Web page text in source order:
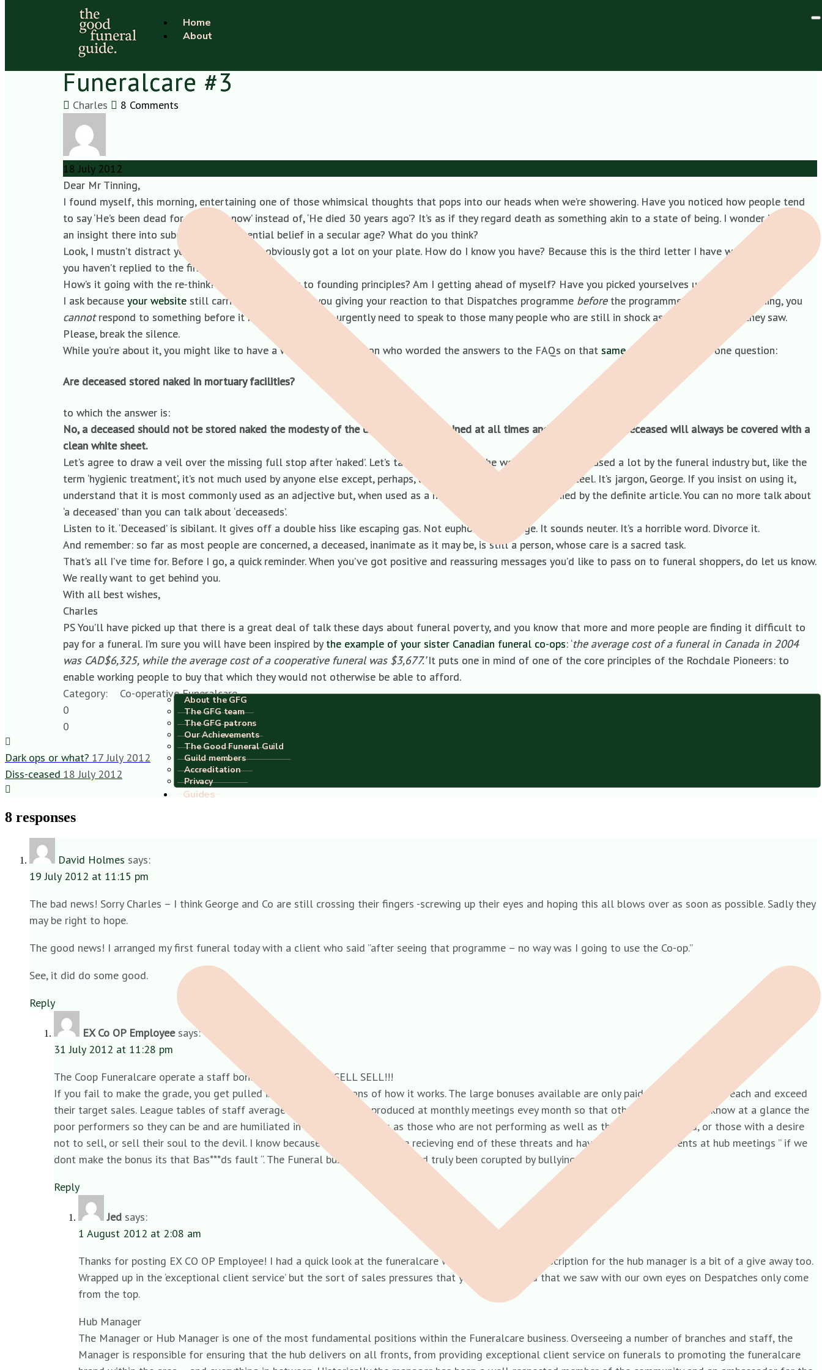
Home
About
About the GFG
The GFG team
The GFG patrons
Our Achievements
The Good Funeral Guild
Guild members
Accreditation
Privacy
Guides
Open letter to George Tinning, Managing Director, Co-operative
Funeralcare #3
Charles 8 Comments
18 July 2012
Dear Mr Tinning,
I found myself, this morning, entertaining one of those whimsical thoughts that pops into our heads when we’re showering. Have you noticed how people tend
to say ‘He’s been dead for 30 years, now’ instead of, ‘He died 30 years ago’? It’s as if they regard death as something akin to a state of being. I wonder if there’s
an insight there into subconscious existential belief in a secular age? What do you think?
Look, I mustn’t distract you when you have obviously got a lot on your plate. How do I know you have? Because this is the third letter I have written to you, and
you haven’t replied to the first yet.
How’s it going with the re-think? Are we any closer to founding principles? Am I getting ahead of myself? Have you picked yourselves up yet?
I ask because your website still carries a video clip of you giving your reaction to that Dispatches programme beforethe programme went out. Mr Tinning, you
cannotrespond to something before it has happened! You urgently need to speak to those many people who are still in shock as a result of what they saw.
Please, break the silence.
While you’re about it, you might like to have a word with the person who worded the answers to the FAQs on that same webpage . There is one question:
Are deceased stored naked in mortuary facilities?
to which the answer is:
No, a deceased should not be stored naked the modesty of the deceased is maintained at all times and in addition the deceased will always be covered with a
clean white sheet.
Let’s agree to draw a veil over the missing full stop after ‘naked’. Let’s talk instead about the word ‘deceased’. It’s used a lot by the funeral industry but, like the
term ‘hygienic treatment’, it’s not much used by anyone else except, perhaps, as a dainty euphemism by the genteel. It’s jargon, George. If you insist on using it,
understand that it is most commonly used as an adjective but, when used as a noun, can only be accompanied by the definite article. You can no more talk about
‘a deceased’ than you can talk about ‘deceaseds’.
Listen to it. ‘Deceased’ is sibilant. It gives off a double hiss like escaping gas. Not euphonious, George. It sounds neuter. It’s a horrible word. Divorce it.
And remember: so far as most people are concerned, a deceased, inanimate as it may be, is still a person, whose care is a sacred task.
That’s all I’ve time for. Before I go, a quick reminder. When you’ve got positive and reassuring messages you’d like to pass on to funeral shoppers, do let us know.
We really want to get behind you.
With all best wishes,
Charles
PS You’ll have picked up that there is a great deal of talk these days about funeral poverty, and you know that more and more people are finding it difficult to
pay for a funeral. I’m sure you will have been inspired bythe example of your sister Canadian funeral co-ops: ‘the average cost of a funeral in Canada in 2004
was CAD$6,325, while the average cost of a cooperative funeral was $3,677.’It puts one in mind of one of the core principles of the Rochdale Pioneers: to
enable working people to buy that which they would not otherwise be able to afford.
Category: Co-operative Funeralcare
0
0
Dark ops or what? 17 July 2012
Diss-ceased 18 July 2012
8 responses
David Holmes says:
19 July 2012 at 11:15 pm
The bad news! Sorry Charles – I think George and Co are still crossing their fingers -screwing up their eyes and hoping this all blows over as soon as possible. Sadly they
may be right to hope.
The good news! I arranged my first funeral today with a client who said ”after seeing that programme – no way was I going to use the Co-op.”
See, it did do some good.
Reply
EX Co OP Employee says:
31 July 2012 at 11:28 pm
The Coop Funeralcare operate a staff bonus scheme!! SELL SELL SELL!!!
If you fail to make the grade, you get pulled in. A Brief descriptions of how it works. The large bonuses available are only paid out to hubs who reach and exceed
their target sales. League tables of staff average selling prices are produced at monthly meetings evey month so that other staff members know at a glance the
poor performers so they can be and are humiliated in front of collegues as those who are not performing as well as they could or should, or those with a desire
not to sell, or sell their soul to the devil. I know because i have been on the recieving end of these threats and have heard the comments at hub meetings ” if we
dont make the bonus its that Bas***ds fault “. The Funeral business has well and truly been corupted by bullying and greed.
Reply
Jed says:
1 August 2012 at 2:08 am
Thanks for posting EX CO OP Employee! I had a quick look at the funeralcare website and the job description for the hub manager is a bit of a give away too.
Wrapped up in the ‘exceptional client service’ but the sort of sales pressures that you speak of and that we saw with our own eyes on Despatches only come
from the top.
Hub Manager
The Manager or Hub Manager is one of the most fundamental positions within the Funeralcare business. Overseeing a number of branches and staff, the
Manager is responsible for ensuring that the hub delivers on all fronts, from providing exceptional client service on funerals to promoting the funeralcare